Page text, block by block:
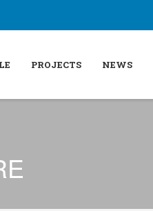
PROJECTS NEWS